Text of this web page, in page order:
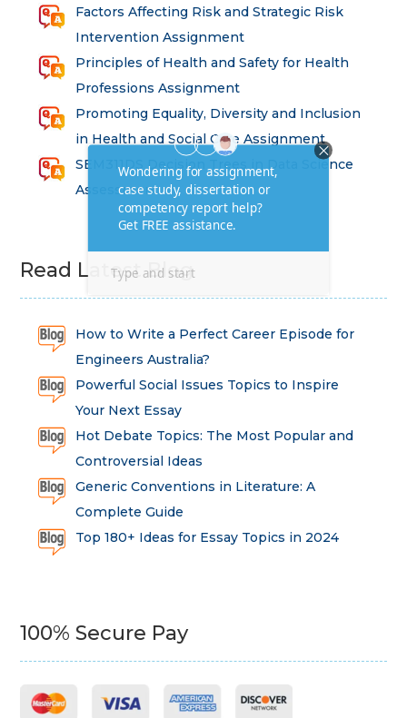
Factors Affecting Risk and Strategic Risk
Intervention Assignment
Principles of Health and Safety for Health
Professions Assignment
Promoting Equality, Diversity and Inclusion
in Health and Social Care Assignment
SEM311DS Decision Trees in Data Science
Assessment
Read Latest Blog
How to Write a Perfect Career Episode for
Engineers Australia?
Powerful Social Issues Topics to Inspire
Your Next Essay
Hot Debate Topics: The Most Popular and
Controversial Ideas
Generic Conventions in Literature: A
Complete Guide
Top 180+ Ideas for Essay Topics in 2024
100% Secure Pay